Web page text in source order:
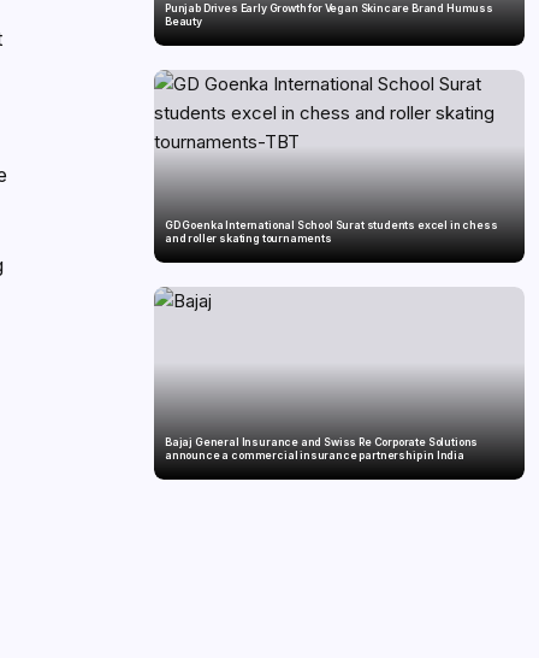
Punjab Drives Early Growth for Vegan Skincare Brand Humuss
Beauty
GD Goenka International School Surat students excel in chess
and roller skating tournaments
Bajaj General Insurance and Swiss Re Corporate Solutions
announce a commercial insurance partnership in India